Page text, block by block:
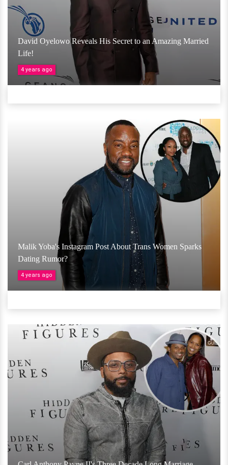
David Oyelowo Reveals His Secret to an Amazing Married
Life!
4 years ago
Malik Yoba's Instagram Post About Trans Women Sparks
Dating Rumor?
4 years ago